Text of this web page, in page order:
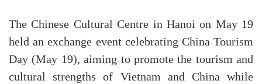
The Chinese Cultural Centre in Hanoi on May 19
held an exchange event celebrating China Tourism
Day (May 19), aiming to promote the tourism and
cultural strengths of Vietnam and China while